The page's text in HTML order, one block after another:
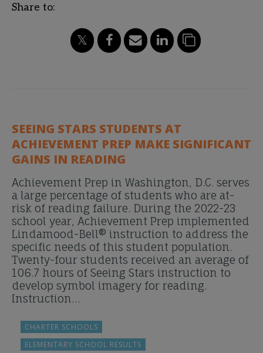
Share to:
SEEING STARS STUDENTS AT
ACHIEVEMENT PREP MAKE SIGNIFICANT
GAINS IN READING
Achievement Prep in Washington, D.C. serves
a large percentage of students who are at-
risk of reading failure. During the 2022-23
school year, Achievement Prep implemented
Lindamood-Bell® instruction to address the
specific needs of this student population.
Twenty-four students received an average of
106.7 hours of Seeing Stars instruction to
develop symbol imagery for reading.
Instruction…
CHARTER SCHOOLS
ELEMENTARY SCHOOL RESULTS